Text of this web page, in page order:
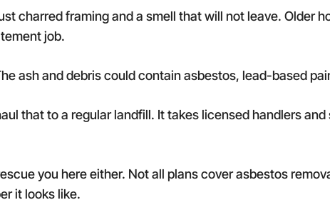
charred framing and a smell that will not leave. Older
job.
ash and debris could contain asbestos, lead-based
that to a regular landfill. It takes licensed handlers
you here either. Not all plans cover asbestos
it looks like.